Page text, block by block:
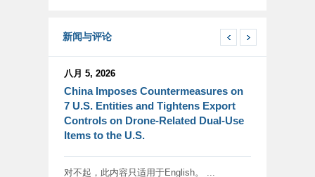
新闻与评论
八月 5, 2026
China Imposes Countermeasures on
7 U.S. Entities and Tightens Export
Controls on Drone-Related Dual-Use
Items to the U.S.
对不起，此内容只适用于English。 ...